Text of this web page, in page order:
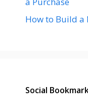
How to Build
Social